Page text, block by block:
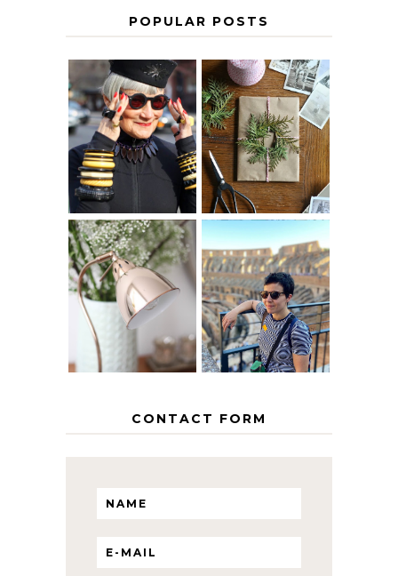
POPULAR POSTS
IS 60 THE NEW
40? HOW TO
AGE
GRACEFULLY
A HOMEMADE
CHRISTMAS -
PAPER
INSPIRATION
THE GEORGE
HOME
MY 5 COUNTRY
EUROPEAN
INTERRAIL
ITINERARY
WITH KIDS
CONTACT FORM